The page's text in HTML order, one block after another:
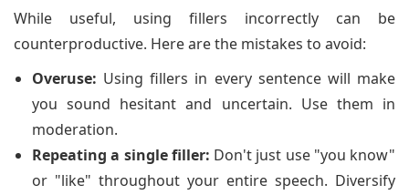
While useful, using fillers incorrectly can be
counterproductive. Here are the mistakes to avoid:
Overuse: Using fillers in every sentence will make
you sound hesitant and uncertain. Use them in
moderation.
Repeating a single filler: Don't just use "you know"
or "like" throughout your entire speech. Diversify